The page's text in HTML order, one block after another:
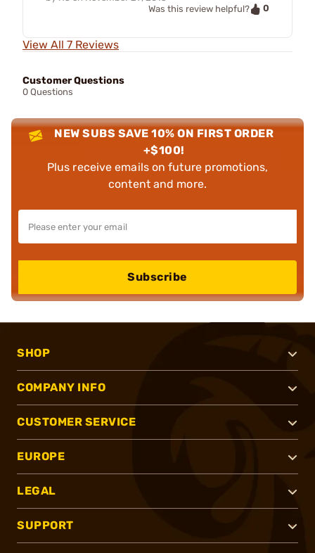
Was this review helpful?
0
View All 7 Reviews
Customer Questions
0 Questions
NEW SUBS SAVE 10% ON FIRST ORDER
+$100!
Plus receive emails on future promotions,
content and more.
Subscribe
SHOP
COMPANY INFO
CUSTOMER SERVICE
EUROPE
LEGAL
SUPPORT